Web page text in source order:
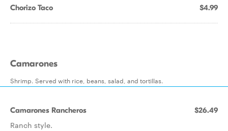
Chorizo Taco $4.99
Camarones
Shrimp. Served with rice, beans, salad, and tortillas.
Camarones Rancheros $26.49
Ranch style.